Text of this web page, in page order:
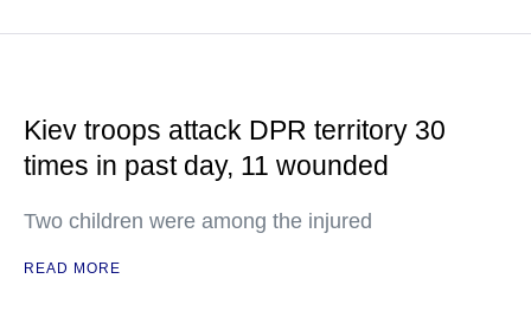
Kiev troops attack DPR territory 30
times in past day, 11 wounded
Two children were among the injured
READ MORE